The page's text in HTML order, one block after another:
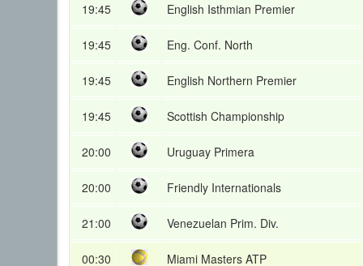
19:45 English Isthmian Premier
19:45 Eng. Conf. North
19:45 English Northern Premier
19:45 Scottish Championship
20:00 Uruguay Primera
20:00 Friendly Internationals
21:00 Venezuelan Prim. Div.
00:30 Miami Masters ATP